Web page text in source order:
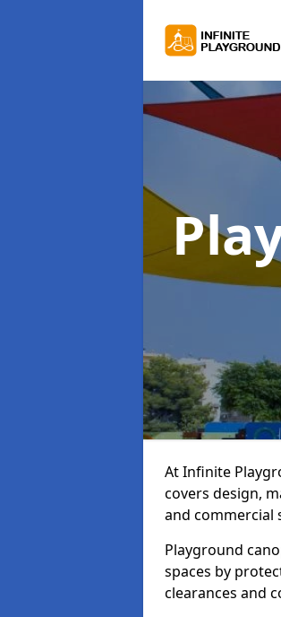
At Infinite
covers design,
and commercial
Playground
spaces by
clearances and